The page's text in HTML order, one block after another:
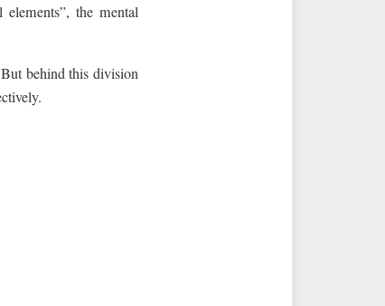
the mental
behind this division